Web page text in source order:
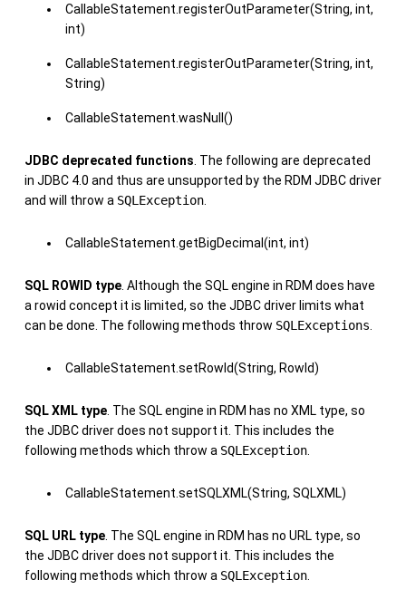
CallableStatement.registerOutParameter(String, int,
int)
CallableStatement.registerOutParameter(String, int,
String)
CallableStatement.wasNull()
JDBC deprecated functions . The following are deprecated
in JDBC 4.0 and thus are unsupported by the RDM JDBC driver
and will throw a SQLException.
CallableStatement.getBigDecimal(int, int)
SQL ROWID type. Although the SQL engine in RDM does have
a rowid concept it is limited, so the JDBC driver limits what
can be done. The following methods throw SQLExceptions
CallableStatement.setRowId(String, RowId)
SQL XML type. The SQL engine in RDM has no XML type, so
the JDBC driver does not support it. This includes the
following methods which throw a SQLException.
CallableStatement.setSQLXML(String, SQLXML)
SQL URL type. The SQL engine in RDM has no URL type, so
the JDBC driver does not support it. This includes the
following methods which throw a SQLException.